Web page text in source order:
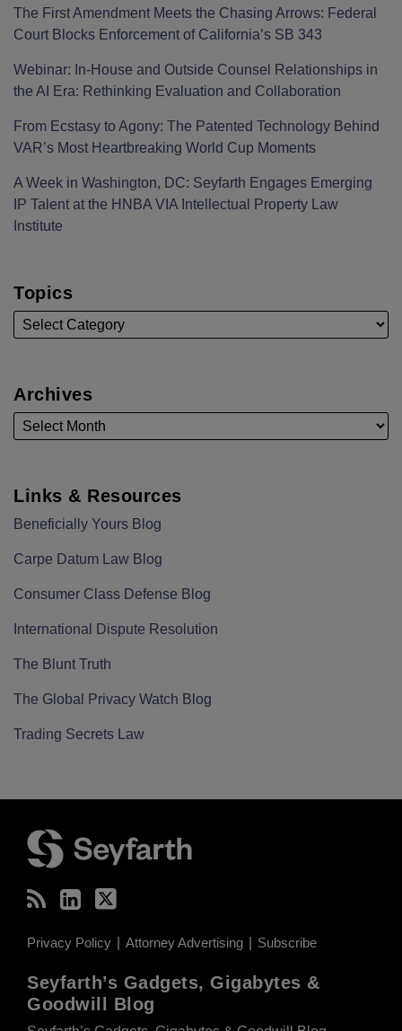
The First Amendment Meets the Chasing Arrows: Federal
Court Blocks Enforcement of California’s SB 343
Webinar: In-House and Outside Counsel Relationships in
the AI Era: Rethinking Evaluation and Collaboration
From Ecstasy to Agony: The Patented Technology Behind
VAR’s Most Heartbreaking World Cup Moments
A Week in Washington, DC: Seyfarth Engages Emerging
IP Talent at the HNBA VIA Intellectual Property Law
Institute
Topics
Archives
Links & Resources
Beneficially Yours Blog
Carpe Datum Law Blog
Consumer Class Defense Blog
International Dispute Resolution
The Blunt Truth
The Global Privacy Watch Blog
Trading Secrets Law
Privacy Policy Attorney Advertising Subscribe
Seyfarth’s Gadgets, Gigabytes &
Goodwill Blog